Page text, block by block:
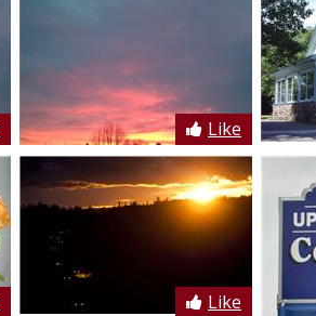
Like
Like